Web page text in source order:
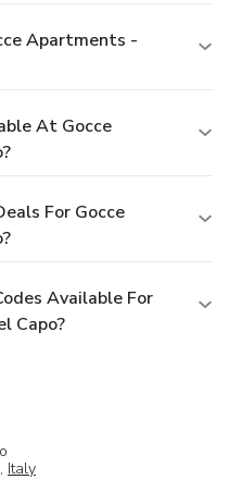
Apartments -
At Gocce
For Gocce
Available For
Capo?
Italy